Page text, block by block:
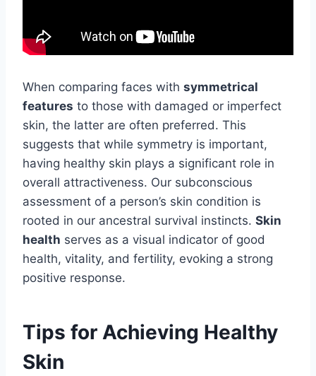
When comparing faces with symmetrical
features to those with damaged or imperfect
skin, the latter are often preferred. This
suggests that while symmetry is important,
having healthy skin plays a significant role in
overall attractiveness. Our subconscious
assessment of a person’s skin condition is
rooted in our ancestral survival instincts. Skin
health serves as a visual indicator of good
health, vitality, and fertility, evoking a strong
positive response.
Tips for Achieving Healthy
Skin